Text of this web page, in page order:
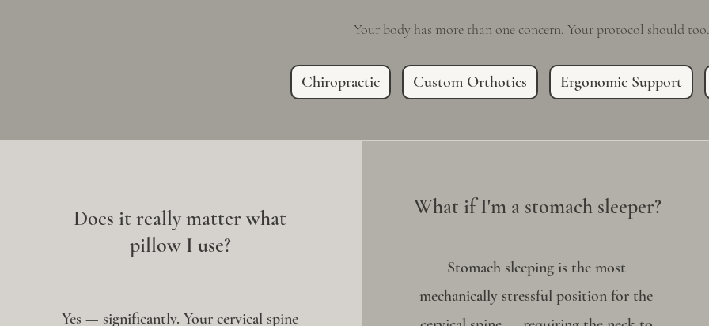
Your body has more than one concern. Your protocol should too.
Chiropractic Custom Orthotics Ergonomic Support
Does it really matter what
pillow I use?
Yes — significantly. Your cervical spine
What if I'm a stomach sleeper?
Stomach sleeping is the most
mechanically stressful position for the